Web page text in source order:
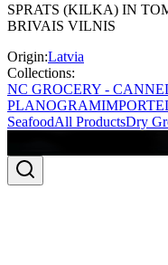
SPRATS (KILKA) IN
BRIVAIS VILNIS
Origin:Latvia
Collections:
NC GROCERY -
PLANOGRAM
SeafoodAll ProductsDry